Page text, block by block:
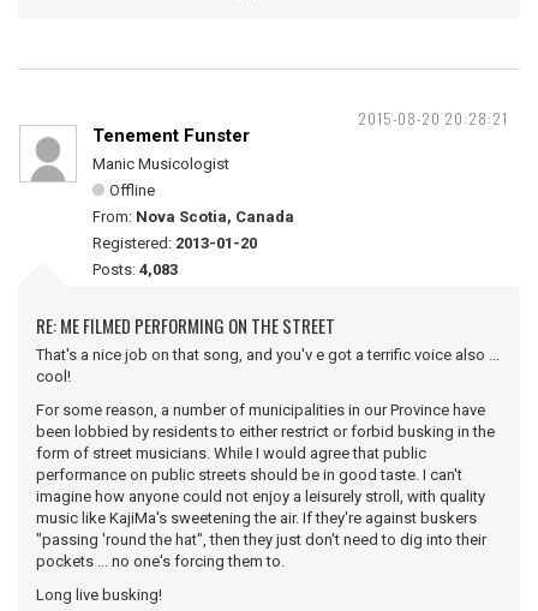
2015-08-20 20:28:21
Tenement Funster
Manic Musicologist
Offline
From: Nova Scotia, Canada
Registered: 2013-01-20
Posts: 4,083
RE: ME FILMED PERFORMING ON THE STREET
That's a nice job on that song, and you'v e got a terrific voice also ...
cool!
For some reason, a number of municipalities in our Province have
been lobbied by residents to either restrict or forbid busking in the
form of street musicians. While I would agree that public
performance on public streets should be in good taste. I can't
imagine how anyone could not enjoy a leisurely stroll, with quality
music like KajiMa's sweetening the air. If they're against buskers
"passing 'round the hat", then they just don't need to dig into their
pockets ... no one's forcing them to.
Long live busking!